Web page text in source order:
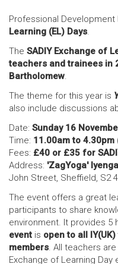
Professional Development
Learning (EL) Days
The SADIY Exchange of
teachers and trainees in
Bartholomew
The theme for this year is
also include discussions
Date: Sunday 16
Time: 11.00am to 4.30pm
Fees: £40 or £35 for
Address: 'ZagYoga'
John Street, Sheffield, S2
The event offers a great
participants to share
environment. It provides 5
event is open to all
members . All teachers
Exchange of Learning